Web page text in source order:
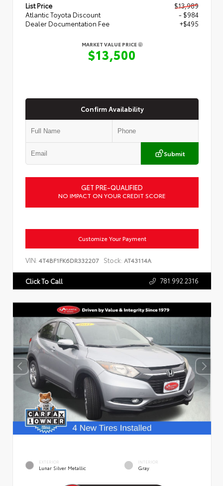
List Price
$13,989
Atlantic Toyota Discount
- $984
Dealer Documentation Fee
+$495
MARKET VALUE PRICE
$13,500
Confirm Availability
Submit
GET PRE-QUALIFIED
NO IMPACT ON YOUR CREDIT SCORE
Customize Your Payment
VIN: 4T4BF1FK6DR332207 Stock: AT43114A
Click To Call 781.992.2316
EXTERIOR
Lunar Silver Metallic
INTERIOR
Gray